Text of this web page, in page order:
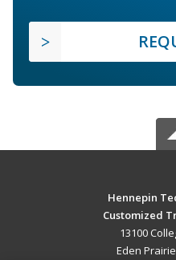
Hennepin
Customized
13100
Eden